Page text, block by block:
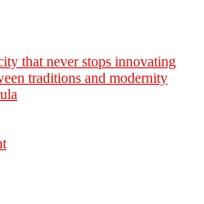
that never stops innovating
traditions and modernity